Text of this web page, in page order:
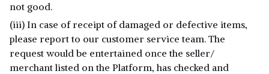
not good.
(iii) In case of receipt of damaged or defective items,
please report to our customer service team. The
request would be entertained once the seller/
merchant listed on the Platform, has checked and